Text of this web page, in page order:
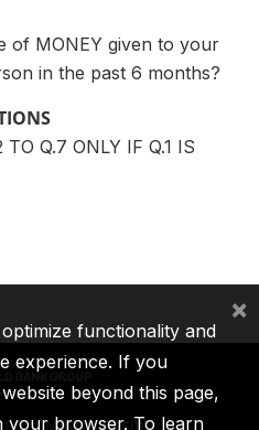
of MONEY given to your
in the past 6 months?
Q.7 ONLY IF Q.1 IS
IFC MIGA ICSID
functionality and
experience. If you
beyond this page,
your browser. To learn
×